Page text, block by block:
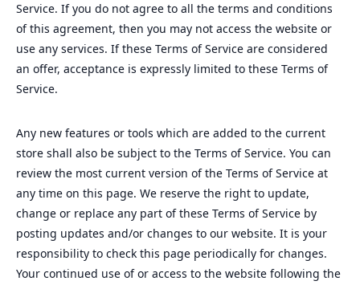
Service. If you do not agree to all the terms and conditions
of this agreement, then you may not access the website or
use any services. If these Terms of Service are considered
an offer, acceptance is expressly limited to these Terms of
Service.
Any new features or tools which are added to the current
store shall also be subject to the Terms of Service. You can
review the most current version of the Terms of Service at
any time on this page. We reserve the right to update,
change or replace any part of these Terms of Service by
posting updates and/or changes to our website. It is your
responsibility to check this page periodically for changes.
Your continued use of or access to the website following the